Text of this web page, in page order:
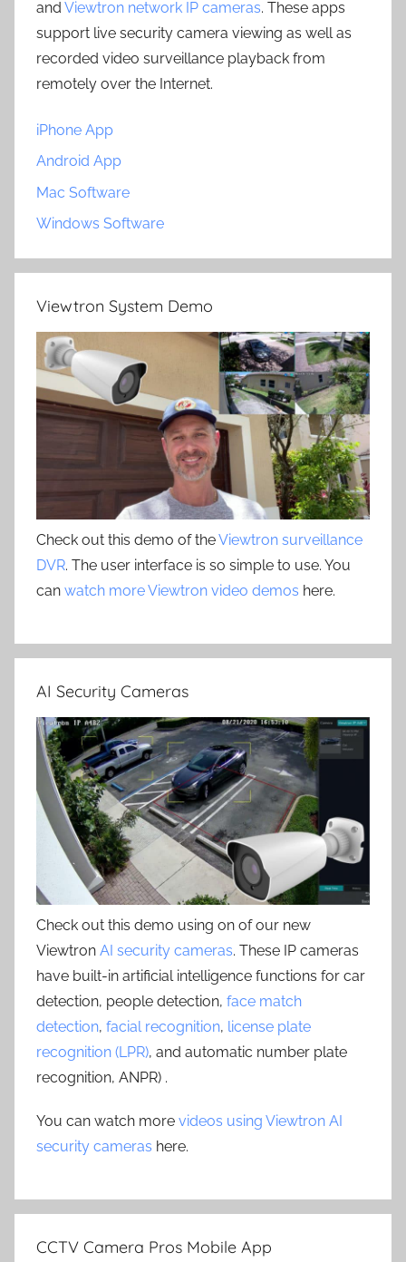
and Viewtron network IP cameras. These apps
support live security camera viewing as well as
recorded video surveillance playback from
remotely over the Internet.
iPhone App
Android App
Mac Software
Windows Software
Viewtron System Demo
Check out this demo of theViewtron surveillance
DVR. The user interface is so simple to use. You
can watch more Viewtron video demos here.
AI Security Cameras
Check out this demo using on of our new
Viewtron AI security cameras. These IP cameras
have built-in artificial intelligence functions for car
detection, people detection, face match
detection, facial recognition, license plate
recognition (LPR), and automatic number plate
recognition, ANPR) .
You can watch more videos using Viewtron AI
security cameras here.
CCTV Camera Pros Mobile App